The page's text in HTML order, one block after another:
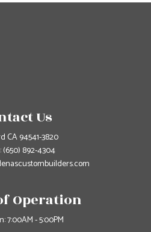
Us
CA 94541-3820
(650) 892-4304
Operation
7:00AM - 5:00PM